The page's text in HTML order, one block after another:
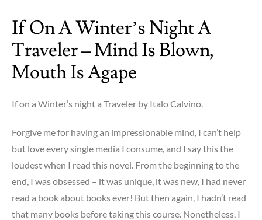
–
just
If On A Winter’s Night A
Traveler – Mind Is Blown,
Mouth Is Agape
If on a Winter’s night a Traveler by Italo Calvino.
Forgive me for having an impressionable mind, I can’t help
but love every single media I consume, and I say this the
loudest when I read this novel. From the beginning to the
end, I was obsessed – it was unique, it was new, I had never
read a book about books ever! But then again, I hadn’t read
that many books before taking this course. Nonetheless, I